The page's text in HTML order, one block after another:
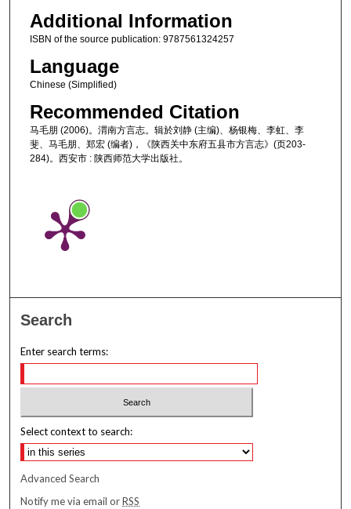
Additional Information
ISBN of the source publication: 9787561324257
Language
Chinese (Simplified)
Recommended Citation
马毛朋 (2006)。渭南方言志。辑於刘静 (主编)、杨银梅、李虹、李
斐、马毛朋、郑宏 (编者)，《陕西关中东府五县市方言志》(页203-
284)。西安市 : 陕西师范大学出版社。
Search
Enter search terms:
Select context to search:
Advanced Search
Notify me via email orRSS